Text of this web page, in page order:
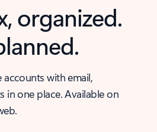
organized.
with email,
in one place. Available on